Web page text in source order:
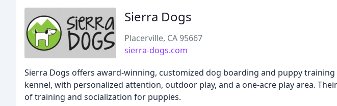
Sierra Dogs
Placerville, CA 95667
sierra-dogs.com
Sierra Dogs offers award-winning, customized dog boarding and puppy
kennel, with personalized attention, outdoor play, and a one-acre play area.
of training and socialization for puppies.